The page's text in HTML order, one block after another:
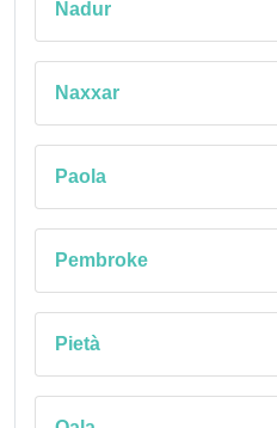
Nadur
Naxxar
Paola
Pembroke
Pietà